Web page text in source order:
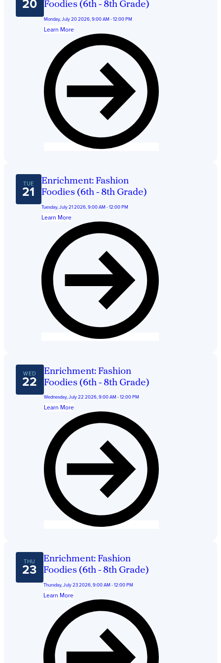
Admissions:
(216) 325-1661
(216) 321-2954
Advancement:(216) 325-7374
20 Foodies (6th - 8th Grade)
Monday, July 20 2026, 9:00 AM - 12:00 PM
Learn More
TUE
21
Enrichment: Fashion
Foodies (6th - 8th Grade)
Tuesday, July 21 2026, 9:00 AM - 12:00 PM
Learn More
WED
22
Enrichment: Fashion
Foodies (6th - 8th Grade)
Wednesday, July 22 2026, 9:00 AM - 12:00 PM
Learn More
THU
23
Enrichment: Fashion
Foodies (6th - 8th Grade)
Thursday, July 23 2026, 9:00 AM - 12:00 PM
Learn More